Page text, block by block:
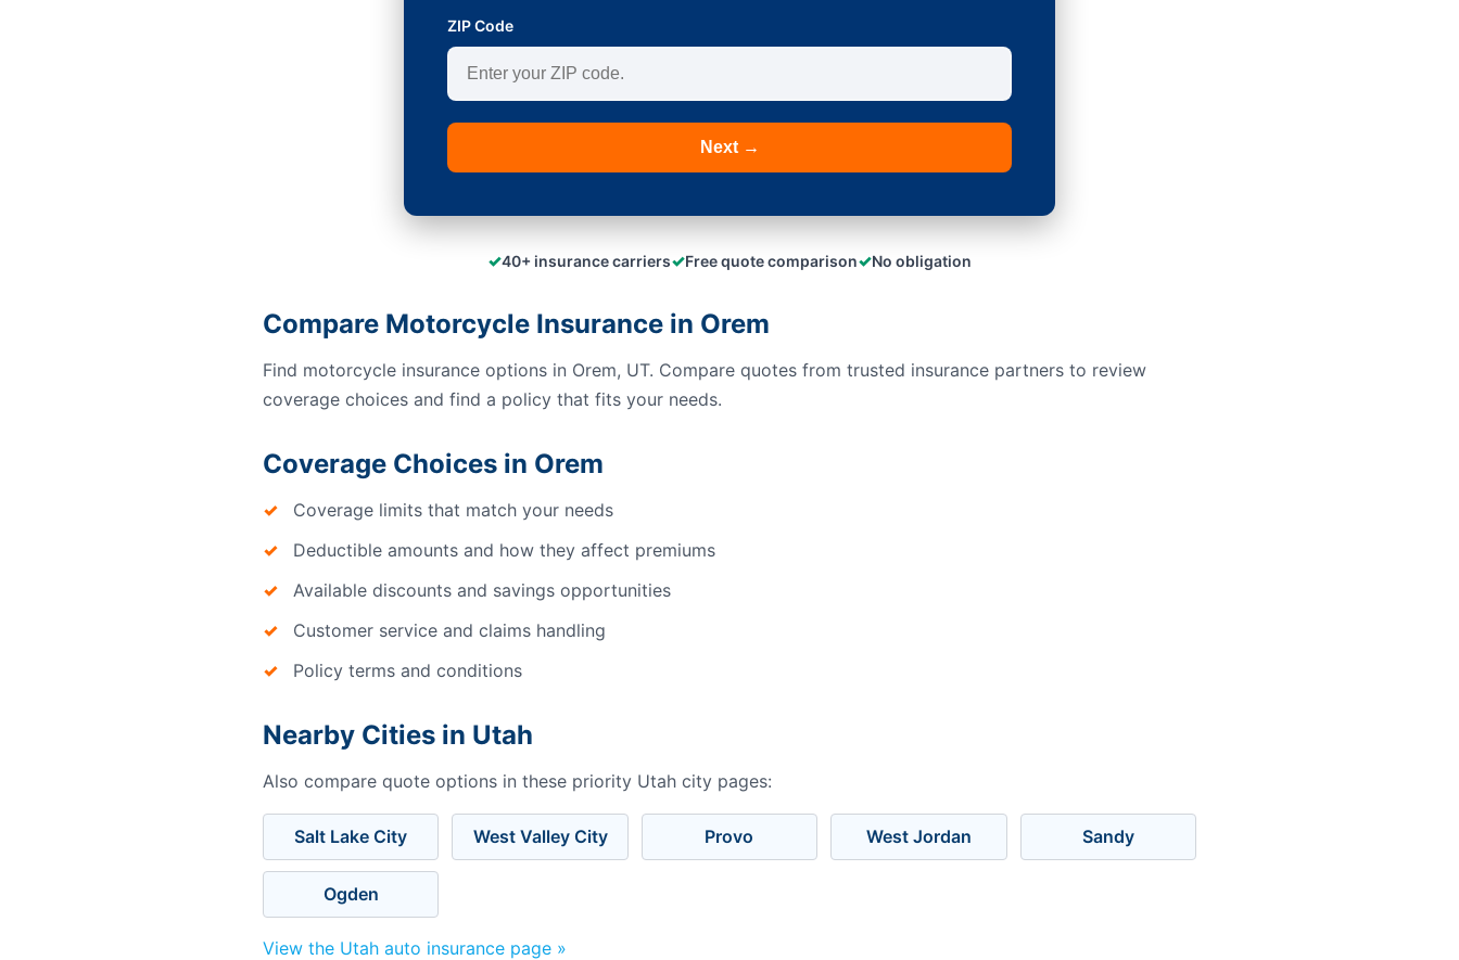
ZIP Code
Next →
✓40+ insurance carriers✓Free quote comparison✓No obligation
Compare Motorcycle Insurance in Orem
Find motorcycle insurance options in Orem, UT. Compare quotes from trusted insurance partners to review
coverage choices and find a policy that fits your needs.
Coverage Choices in Orem
Coverage limits that match your needs
Deductible amounts and how they affect premiums
Available discounts and savings opportunities
Customer service and claims handling
Policy terms and conditions
Nearby Cities in Utah
Also compare quote options in these priority Utah city pages:
Salt Lake City West Valley City Provo West Jordan Sandy
Ogden
View the Utah auto insurance page »